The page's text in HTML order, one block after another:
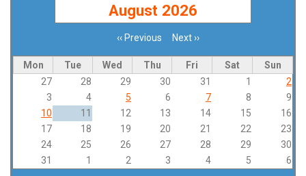
August 2026
‹‹ Previous Next››
Mon Tue Wed Thu Fri Sat
Sun
27
28 29 30 31 1
2
3
4 5 6 7 8
9
10
11 12 13 14 15
16
17
18 19 20 21 22
23
24
25 26 27 28 29
30
31
1 2 3 4 5 6